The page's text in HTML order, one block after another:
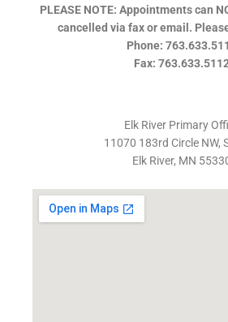
PLEASE NOTE: Appointments can
cancelled via fax or email.
Phone:
Fax:
Elk River Primary
11070 183rd Circle NW,
Elk River, MN